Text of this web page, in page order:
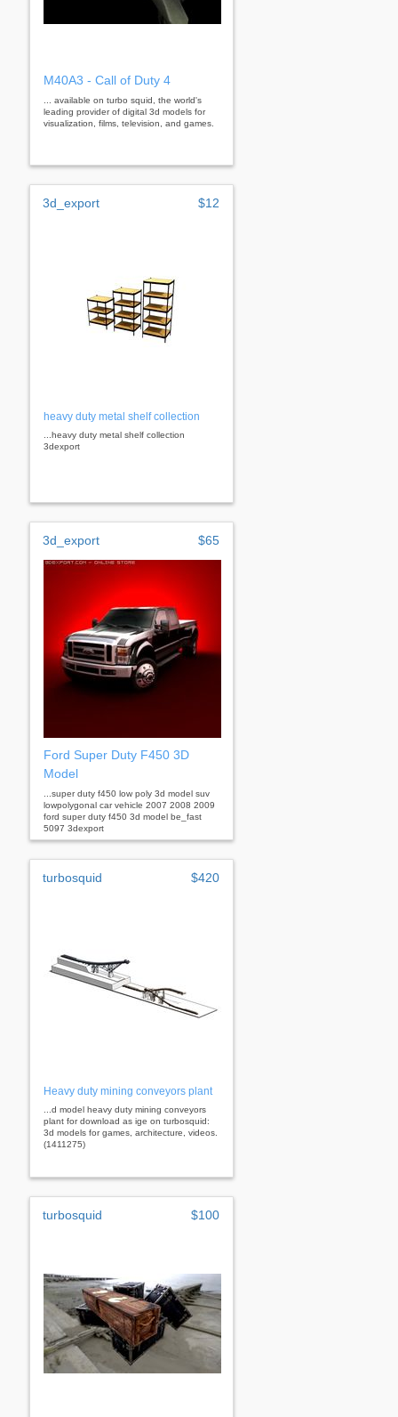
M40A3 - Call of Duty 4
... available on turbo squid, the world's
leading provider of digital 3d models for
visualization, films, television, and games.
3d_export $12
heavy duty metal shelf collection
...heavy duty metal shelf collection
3dexport
3d_export $65
Ford Super Duty F450 3D
Model
...super duty f450 low poly 3d model suv
lowpolygonal car vehicle 2007 2008 2009
ford super duty f450 3d model be_fast
5097 3dexport
turbosquid $420
Heavy duty mining conveyors plant
...d model heavy duty mining conveyors
plant for download as ige on turbosquid:
3d models for games, architecture, videos.
(1411275)
turbosquid $100